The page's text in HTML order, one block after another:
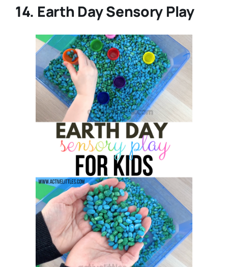
14. Earth Day Sensory Play